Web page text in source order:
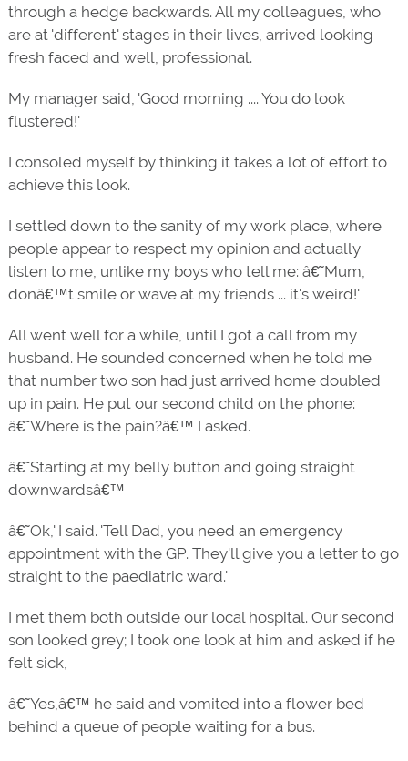
through a hedge backwards. All my colleagues, who
are at 'different' stages in their lives, arrived looking
fresh faced and well, professional.
My manager said, 'Good morning .... You do look
flustered!'
I consoled myself by thinking it takes a lot of effort to
achieve this look.
I settled down to the sanity of my work place, where
people appear to respect my opinion and actually
listen to me, unlike my boys who tell me: â€˜Mum,
donâ€™t smile or wave at my friends ... it's weird!'
All went well for a while, until I got a call from my
husband. He sounded concerned when he told me
that number two son had just arrived home doubled
up in pain. He put our second child on the phone:
â€˜Where is the pain?â€™ I asked.
â€˜Starting at my belly button and going straight
downwardsâ€™
â€˜Ok,' I said. 'Tell Dad, you need an emergency
appointment with the GP. They'll give you a letter to go
straight to the paediatric ward.'
I met them both outside our local hospital. Our second
son looked grey; I took one look at him and asked if he
felt sick,
â€˜Yes,â€™ he said and vomited into a flower bed
behind a queue of people waiting for a bus.